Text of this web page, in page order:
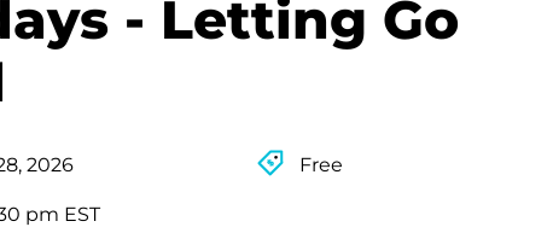
- Letting Go
2026
pm EST
Free